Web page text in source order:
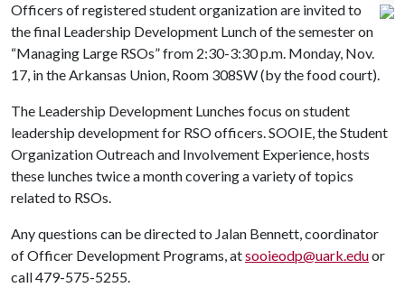
Officers of registered student organization are invited to
the final Leadership Development Lunch of the semester on
“Managing Large RSOs” from 2:30-3:30 p.m. Monday, Nov.
17, in the Arkansas Union, Room 308SW (by the food court).
The Leadership Development Lunches focus on student
leadership development for RSO officers. SOOIE, the Student
Organization Outreach and Involvement Experience, hosts
these lunches twice a month covering a variety of topics
related to RSOs.
Any questions can be directed to Jalan Bennett, coordinator
of Officer Development Programs, atsooieodp@uark.eduor
call 479-575-5255.